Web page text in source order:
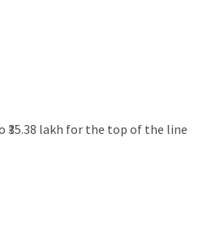
lakh for the top of the line